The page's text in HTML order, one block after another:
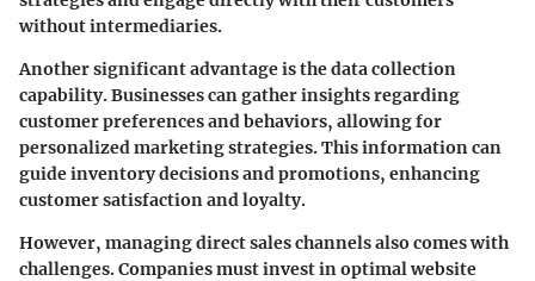
without intermediaries.
Another significant advantage is the data collection
capability. Businesses can gather insights regarding
customer preferences and behaviors, allowing for
personalized marketing strategies. This information can
guide inventory decisions and promotions, enhancing
customer satisfaction and loyalty.
However, managing direct sales channels also comes with
challenges. Companies must invest in optimal website